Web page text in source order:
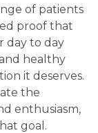
of patients
proof that
day to day
healthy
it deserves.
the
enthusiasm,
goal.